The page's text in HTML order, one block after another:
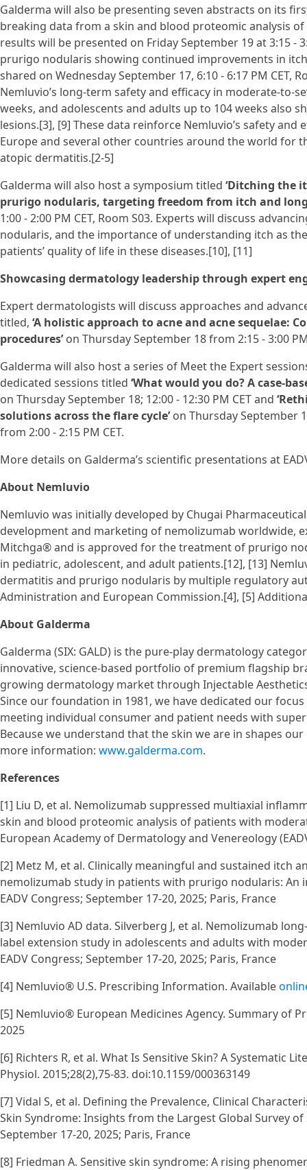
Galderma will also be presenting seven abstracts on its
breaking data from a skin and blood proteomic analysis
results will be presented on Friday September 19 at 3:15 -
prurigo nodularis showing continued improvements in
shared on Wednesday September 17, 6:10 - 6:17 PM CET,
Nemluvio’s long-term safety and efficacy in moderate-to-
weeks, and adolescents and adults up to 104 weeks also
lesions.[3], [9] These data reinforce Nemluvio’s safety
Europe and several other countries around the world
atopic dermatitis.[2-5]
Galderma will also host a symposium titled ‘Ditching the
prurigo nodularis, targeting freedom from itch and
1:00 - 2:00 PM CET, Room S03. Experts will discuss
nodularis, and the importance of understanding itch as
patients’ quality of life in these diseases.[10], [11]
Showcasing dermatology leadership through expert
Expert dermatologists will discuss approaches and
titled, ‘A holistic approach to acne and acne sequelae:
procedures’on Thursday September 18 from 2:15 - 3:00
Galderma will also host a series of Meet the Expert
dedicated sessions titled ‘What would you do? A case-
on Thursday September 18; 12:00 - 12:30 PM CET and
solutions across the flare cycle’on Thursday September
from 2:00 - 2:15 PM CET.
More details on Galderma’s scientific presentations at
About Nemluvio
Nemluvio was initially developed by Chugai
development and marketing of nemolizumab worldwide,
Mitchga® and is approved for the treatment of prurigo
in pediatric, adolescent, and adult patients.[12], [13]
dermatitis and prurigo nodularis by multiple regulatory
Administration and European Commission.[4], [5]
About Galderma
Galderma (SIX: GALD) is the pure-play dermatology
innovative, science-based portfolio of premium flagship
growing dermatology market through Injectable
Since our foundation in 1981, we have dedicated our
meeting individual consumer and patient needs with
Because we understand that the skin we are in shapes
more information: www.galderma.com.
References
[1] Liu D, et al. Nemolizumab suppressed multiaxial
skin and blood proteomic analysis of patients with
European Academy of Dermatology and Venereology
[2] Metz M, et al. Clinically meaningful and sustained itch
nemolizumab study in patients with prurigo nodularis: An
EADV Congress; September 17-20, 2025; Paris, France
[3] Nemluvio AD data. Silverberg J, et al. Nemolizumab
label extension study in adolescents and adults with
EADV Congress; September 17-20, 2025; Paris, France
[4] Nemluvio® U.S. Prescribing Information. Available
[5] Nemluvio® European Medicines Agency. Summary of
2025
[6] Richters R, et al. What Is Sensitive Skin? A Systematic
Physiol. 2015;28(2),75-83. doi:10.1159/000363149
[7] Vidal S, et al. Defining the Prevalence, Clinical
Skin Syndrome: Insights from the Largest Global Survey
September 17-20, 2025; Paris, France
[8] Friedman A. Sensitive skin syndrome: A rising